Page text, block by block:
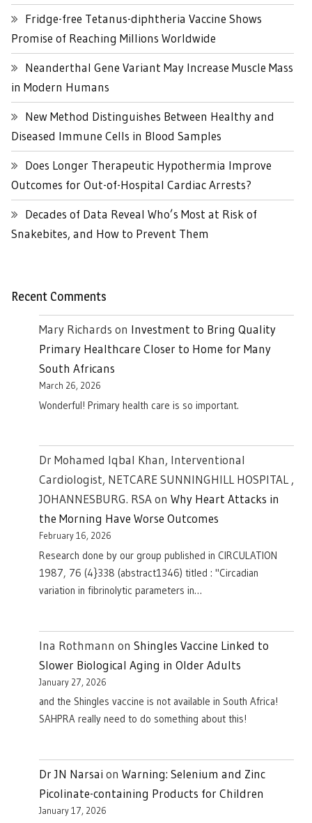
Fridge-free Tetanus-diphtheria Vaccine Shows
Promise of Reaching Millions Worldwide
Neanderthal Gene Variant May Increase Muscle Mass
in Modern Humans
New Method Distinguishes Between Healthy and
Diseased Immune Cells in Blood Samples
Does Longer Therapeutic Hypothermia Improve
Outcomes for Out-of-Hospital Cardiac Arrests?
Decades of Data Reveal Who’s Most at Risk of
Snakebites, and How to Prevent Them
Recent Comments
Mary Richards on Investment to Bring Quality
Primary Healthcare Closer to Home for Many
South Africans
March 26, 2026
Wonderful! Primary health care is so important.
Dr Mohamed Iqbal Khan, Interventional
Cardiologist, NETCARE SUNNINGHILL HOSPITAL ,
JOHANNESBURG. RSAon Why Heart Attacks in
the Morning Have Worse Outcomes
February 16, 2026
Research done by our group published in CIRCULATION
1987, 76 (4}338 (abstract1346) titled : "Circadian
variation in fibrinolytic parameters in…
Ina Rothmann on Shingles Vaccine Linked to
Slower Biological Aging in Older Adults
January 27, 2026
and the Shingles vaccine is not available in South Africa!
SAHPRA really need to do something about this!
Dr JN Narsai on Warning: Selenium and Zinc
Picolinate-containing Products for Children
January 17, 2026